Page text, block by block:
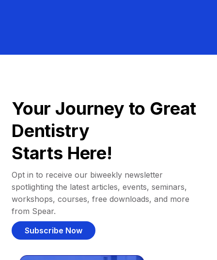
Your Journey to Great
Dentistry
Starts Here!
Opt in to receive our biweekly newsletter
spotlighting the latest articles, events, seminars,
workshops, courses, free downloads, and more
from Spear.
Subscribe Now